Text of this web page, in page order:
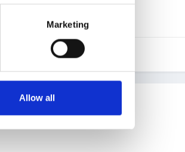
Marketing
Allow all